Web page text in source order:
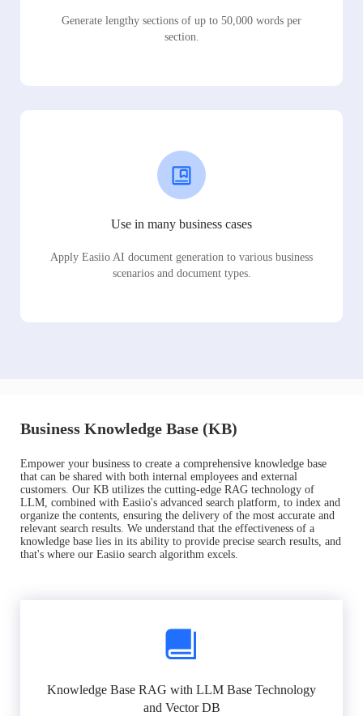
Generate lengthy sections of up to 50,000 words per
section.
Use in many business cases
Apply Easiio AI document generation to various business
scenarios and document types.
Business Knowledge Base (KB)
Empower your business to create a comprehensive knowledge base
that can be shared with both internal employees and external
customers. Our KB utilizes the cutting-edge RAG technology of
LLM, combined with Easiio's advanced search platform, to index and
organize the contents, ensuring the delivery of the most accurate and
relevant search results. We understand that the effectiveness of a
knowledge base lies in its ability to provide precise search results, and
that's where our Easiio search algorithm excels.
Knowledge Base RAG with LLM Base Technology
and Vector DB